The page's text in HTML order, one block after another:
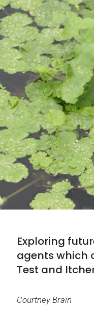
Exploring
agents which
Test and
Courtney Brain